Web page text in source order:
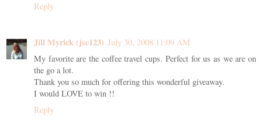
Reply
Jill Myrick (jsc123) July 30, 2008 11:09 AM
My favorite are the coffee travel cups. Perfect for us as we are on
the go a lot.
Thank you so much for offering this wonderful giveaway.
I would LOVE to win !!
Reply